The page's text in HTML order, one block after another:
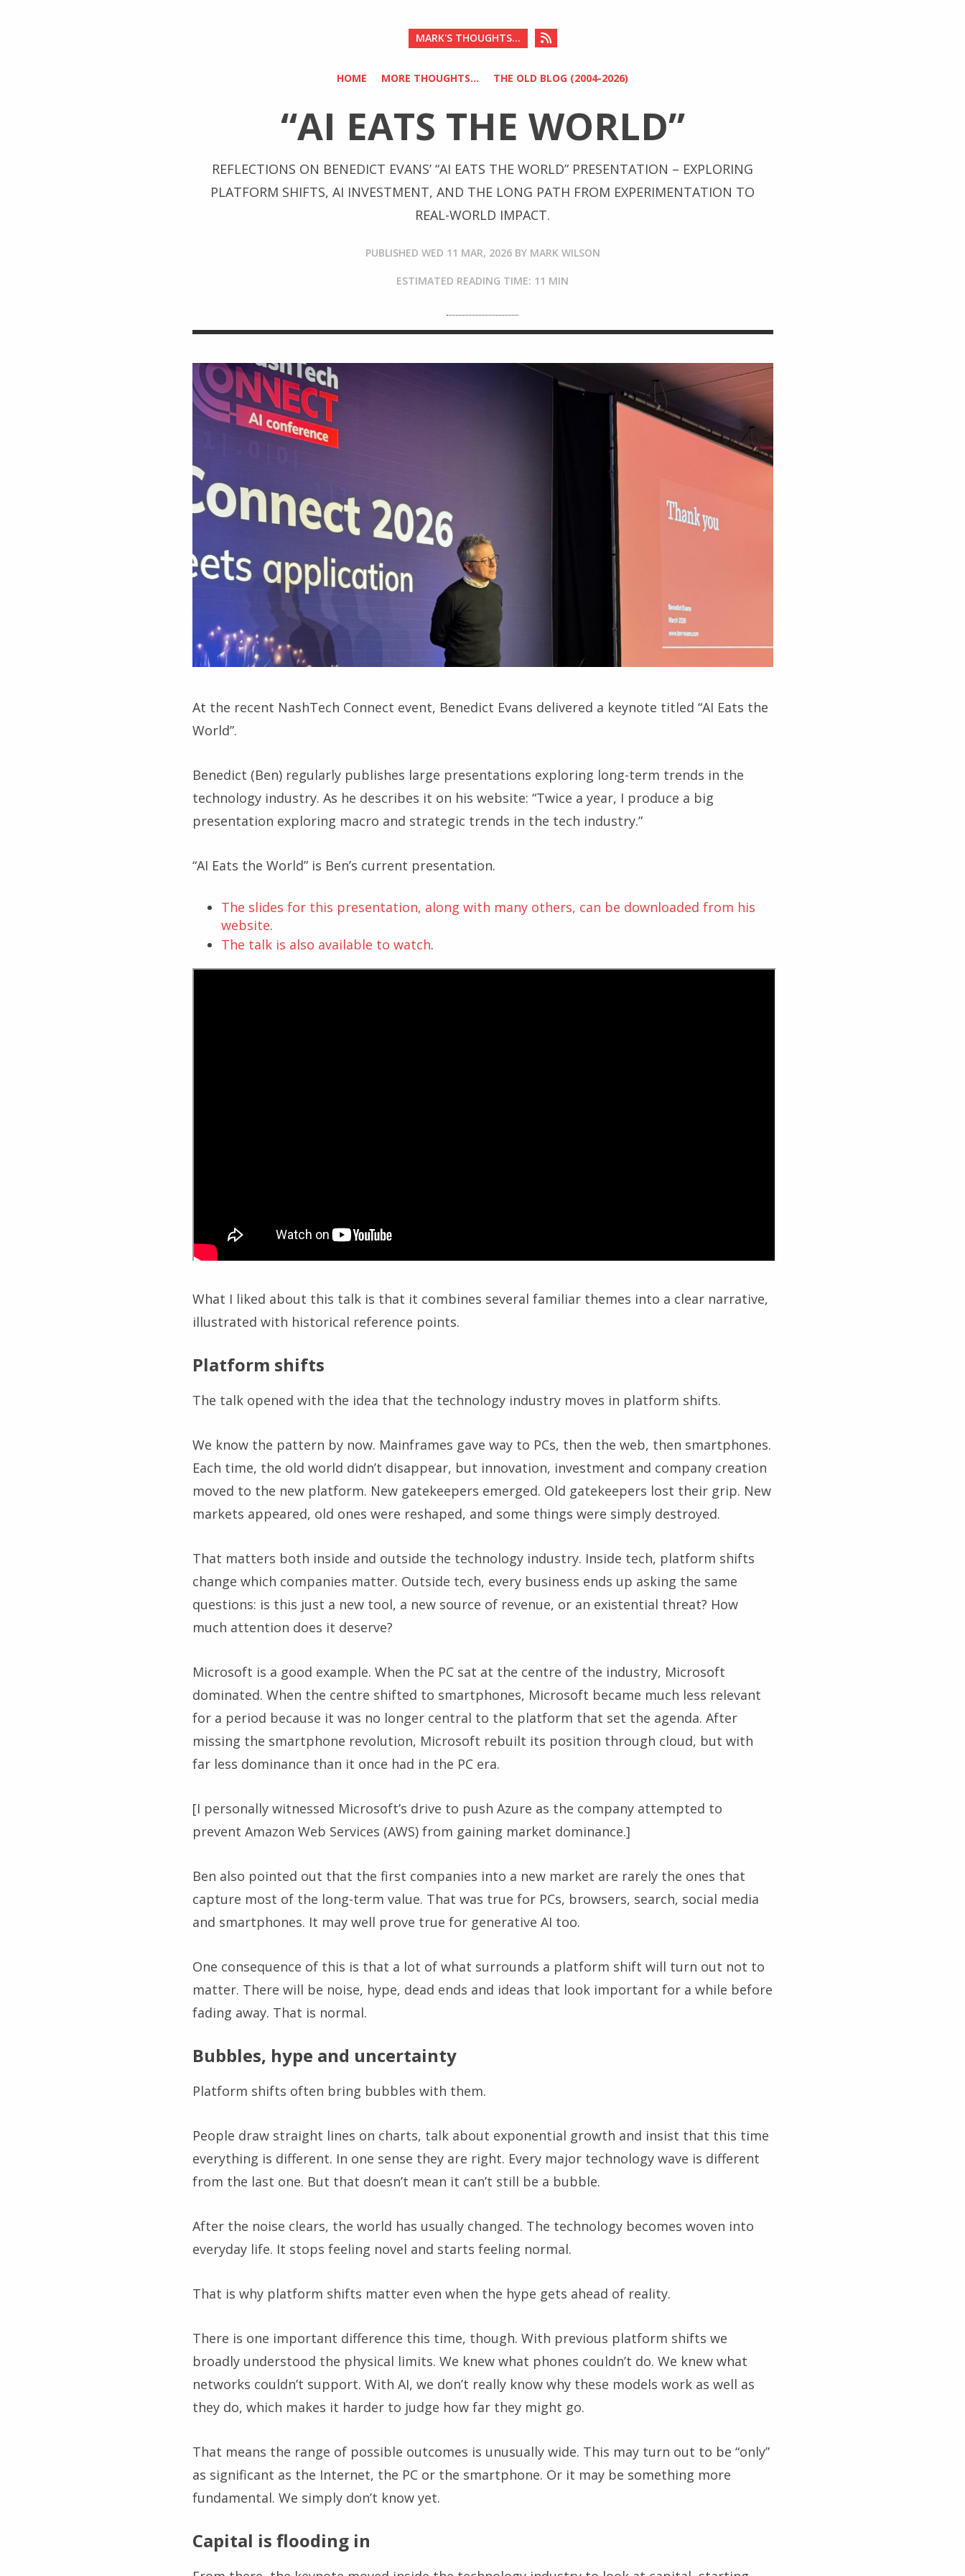
MARK'S THOUGHTS...
HOME MORE THOUGHTS... THE OLD BLOG (2004-2026)
“AI EATS THE WORLD”
REFLECTIONS ON BENEDICT EVANS’ “AI EATS THE WORLD” PRESENTATION – EXPLORING
PLATFORM SHIFTS, AI INVESTMENT, AND THE LONG PATH FROM EXPERIMENTATION TO
REAL-WORLD IMPACT.
PUBLISHED WED 11 MAR, 2026 BY MARK WILSON
ESTIMATED READING TIME: 11 MIN
At the recent NashTech Connect event, Benedict Evans delivered a keynote titled “AI Eats the
World”.
Benedict (Ben) regularly publishes large presentations exploring long-term trends in the
technology industry. As he describes it on his website: “Twice a year, I produce a big
presentation exploring macro and strategic trends in the tech industry.”
“AI Eats the World” is Ben’s current presentation.
The slides for this presentation, along with many others, can be downloaded from his
website.
The talk is also available to watch.
What I liked about this talk is that it combines several familiar themes into a clear narrative,
illustrated with historical reference points.
Platform shifts
The talk opened with the idea that the technology industry moves in platform shifts.
We know the pattern by now. Mainframes gave way to PCs, then the web, then smartphones.
Each time, the old world didn’t disappear, but innovation, investment and company creation
moved to the new platform. New gatekeepers emerged. Old gatekeepers lost their grip. New
markets appeared, old ones were reshaped, and some things were simply destroyed.
That matters both inside and outside the technology industry. Inside tech, platform shifts
change which companies matter. Outside tech, every business ends up asking the same
questions: is this just a new tool, a new source of revenue, or an existential threat? How
much attention does it deserve?
Microsoft is a good example. When the PC sat at the centre of the industry, Microsoft
dominated. When the centre shifted to smartphones, Microsoft became much less relevant
for a period because it was no longer central to the platform that set the agenda. After
missing the smartphone revolution, Microsoft rebuilt its position through cloud, but with
far less dominance than it once had in the PC era.
[I personally witnessed Microsoft’s drive to push Azure as the company attempted to
prevent Amazon Web Services (AWS) from gaining market dominance.]
Ben also pointed out that the first companies into a new market are rarely the ones that
capture most of the long-term value. That was true for PCs, browsers, search, social media
and smartphones. It may well prove true for generative AI too.
One consequence of this is that a lot of what surrounds a platform shift will turn out not to
matter. There will be noise, hype, dead ends and ideas that look important for a while before
fading away. That is normal.
Bubbles, hype and uncertainty
Platform shifts often bring bubbles with them.
People draw straight lines on charts, talk about exponential growth and insist that this time
everything is different. In one sense they are right. Every major technology wave is different
from the last one. But that doesn’t mean it can’t still be a bubble.
After the noise clears, the world has usually changed. The technology becomes woven into
everyday life. It stops feeling novel and starts feeling normal.
That is why platform shifts matter even when the hype gets ahead of reality.
There is one important difference this time, though. With previous platform shifts we
broadly understood the physical limits. We knew what phones couldn’t do. We knew what
networks couldn’t support. With AI, we don’t really know why these models work as well as
they do, which makes it harder to judge how far they might go.
That means the range of possible outcomes is unusually wide. This may turn out to be “only”
as significant as the Internet, the PC or the smartphone. Or it may be something more
fundamental. We simply don’t know yet.
Capital is flooding in